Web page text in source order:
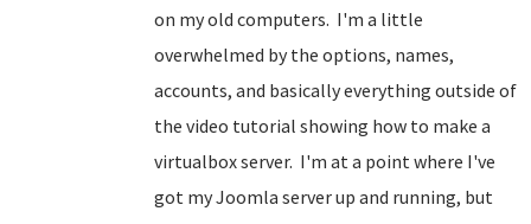
on my old computers. I'm a little
overwhelmed by the options, names,
accounts, and basically everything outside of
the video tutorial showing how to make a
virtualbox server. I'm at a point where I've
got my Joomla server up and running, but